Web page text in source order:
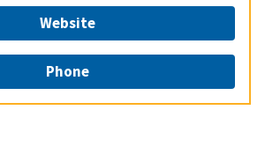
Website
Phone